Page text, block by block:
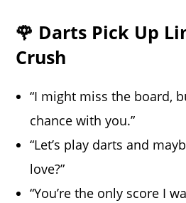
🌹 Darts Pick Up
Crush
“I might miss the board,
chance with you.”
“Let’s play darts and
love?”
“You’re the only score I